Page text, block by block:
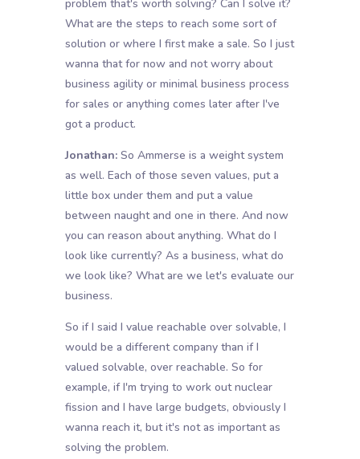
problem that's worth solving? Can I solve it?
What are the steps to reach some sort of
solution or where I first make a sale. So I just
wanna that for now and not worry about
business agility or minimal business process
for sales or anything comes later after I've
got a product.
Jonathan:So Ammerse is a weight system
as well. Each of those seven values, put a
little box under them and put a value
between naught and one in there. And now
you can reason about anything. What do I
look like currently? As a business, what do
we look like? What are we let's evaluate our
business.
So if I said I value reachable over solvable, I
would be a different company than if I
valued solvable, over reachable. So for
example, if I'm trying to work out nuclear
fission and I have large budgets, obviously I
wanna reach it, but it's not as important as
solving the problem.